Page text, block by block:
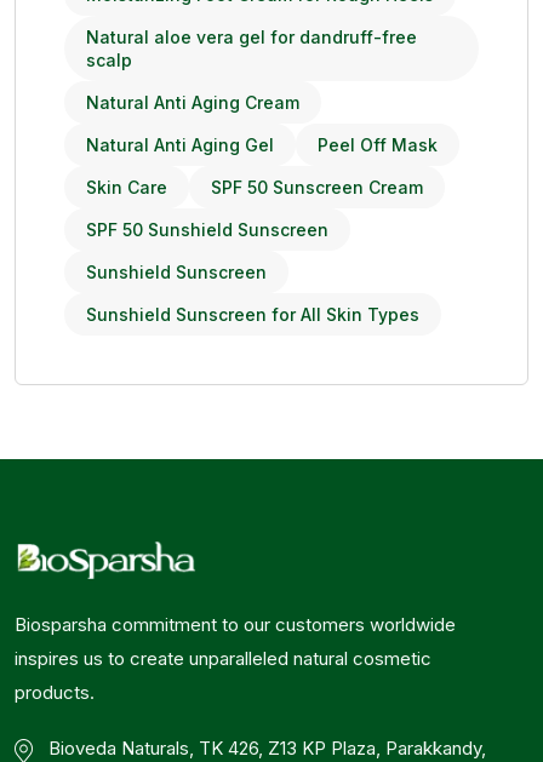
Natural aloe vera gel for dandruff-free
scalp
Natural Anti Aging Cream
Natural Anti Aging Gel Peel Off Mask
Skin Care SPF 50 Sunscreen Cream
SPF 50 Sunshield Sunscreen
Sunshield Sunscreen
Sunshield Sunscreen for All Skin Types
Biosparsha commitment to our customers worldwide
inspires us to create unparalleled natural cosmetic
products.
Bioveda Naturals, TK 426, Z13 KP Plaza, Parakkandy,